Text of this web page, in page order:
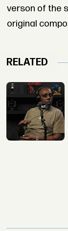
verson of the
original
RELATED